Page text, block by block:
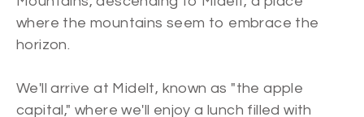
where the mountains seem to embrace the
horizon.
We'll arrive at Midelt, known as "the apple
capital," where we'll enjoy a lunch filled with